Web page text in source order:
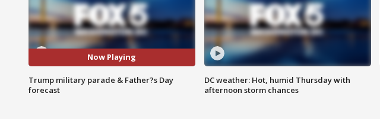
Now Playing
Trump military parade & Father?s Day
forecast
DC weather: Hot, humid Thursday with
afternoon storm chances